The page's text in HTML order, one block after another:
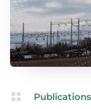
 Publications